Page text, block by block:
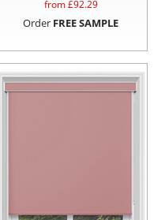
from £92.29
Order FREE SAMPLE